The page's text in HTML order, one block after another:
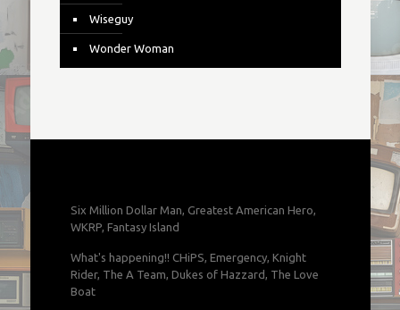
Wiseguy
Wonder Woman
Six Million Dollar Man, Greatest American Hero,
WKRP, Fantasy Island
What's happening!! CHiPS, Emergency, Knight
Rider, The A Team, Dukes of Hazzard, The Love
Boat